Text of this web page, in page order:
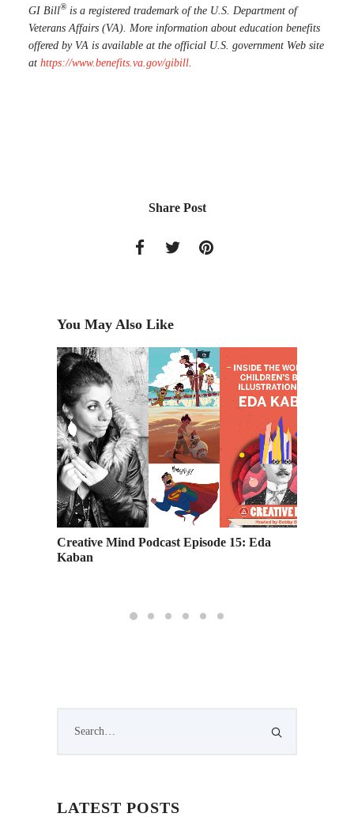
GI Bill® is a registered trademark of the U.S. Department of
Veterans Affairs (VA). More information about education benefits
offered by VA is available at the official U.S. government Web site
at https://www.benefits.va.gov/gibill
Share Post
You May Also Like
Creative Mind Podcast Episode 15: Eda
Kaban
LATEST POSTS